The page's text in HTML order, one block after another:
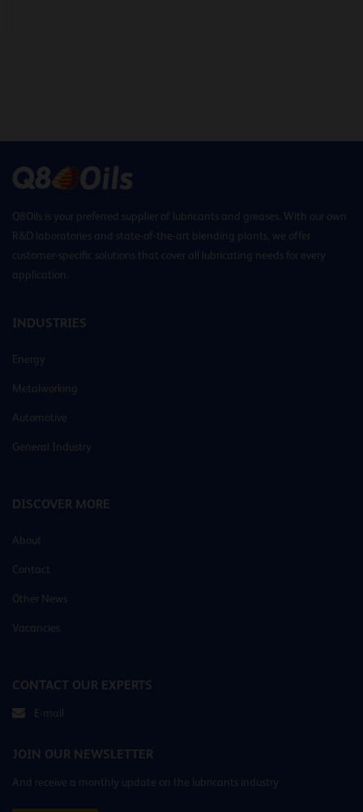
Q8Oils is your preferred supplier of lubricants and greases. With our own
R&D laboratories and state-of-the-art blending plants, we offer
customer-specific solutions that cover all lubricating needs for every
application.
INDUSTRIES
Energy
Metalworking
Automotive
General Industry
DISCOVER MORE
About
Contact
Other News
Vacancies
CONTACT OUR EXPERTS
E-mail
JOIN OUR NEWSLETTER
And receive a monthly update on the lubricants industry